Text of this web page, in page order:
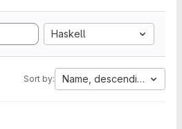
Haskell
Sort by: Name, descending